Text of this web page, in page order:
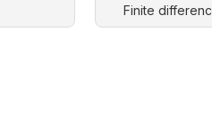
Finite
approach